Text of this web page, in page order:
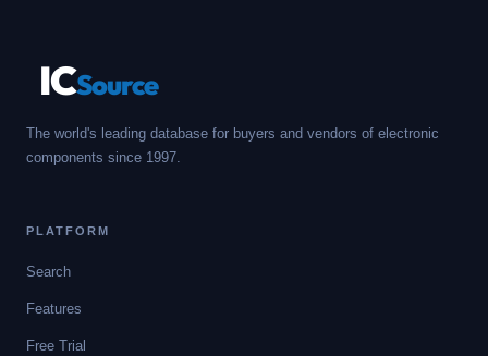
ICSource
The world's leading database for buyers and vendors of electronic
components since 1997.
PLATFORM
Search
Features
Free Trial